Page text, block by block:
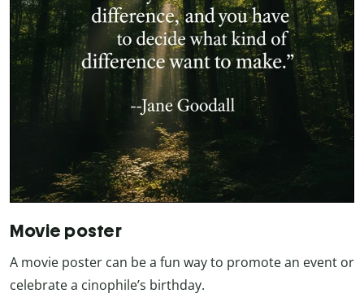
Movie poster
A movie poster can be a fun way to promote an event or
celebrate a cinophile’s birthday.